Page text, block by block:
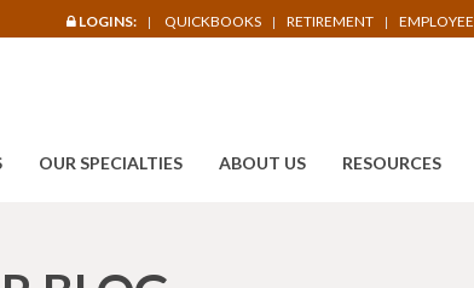
LOGINS: QUICKBOOKS RETIREMENT EMPLOYEE
OUR SPECIALTIES ABOUT US RESOURCES